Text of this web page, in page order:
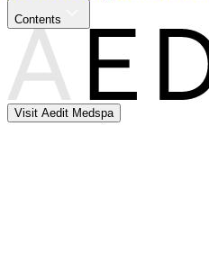
Contents
Visit Aedit Medspa